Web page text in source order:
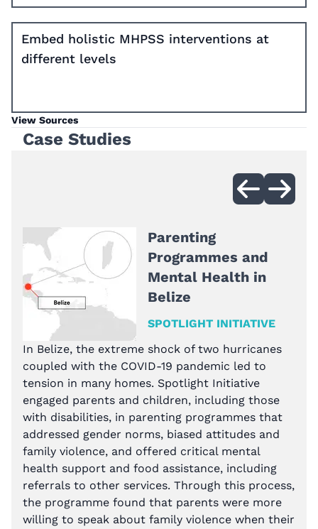
Embed holistic MHPSS interventions at
different levels
View Sources
Case Studies
Parenting
Programmes and
Mental Health in
Belize
SPOTLIGHT INITIATIVE
In Belize, the extreme shock of two hurricanes
coupled with the COVID-19 pandemic led to
tension in many homes. Spotlight Initiative
engaged parents and children, including those
with disabilities, in parenting programmes that
addressed gender norms, biased attitudes and
family violence, and offered critical mental
health support and food assistance, including
referrals to other services. Through this process,
the programme found that parents were more
willing to speak about family violence when their